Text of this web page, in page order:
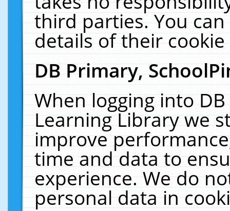
third parties. You
details of their
DB Primary,
When logging into
Learning Library we
improve
time and data to
experience. We do
personal data in